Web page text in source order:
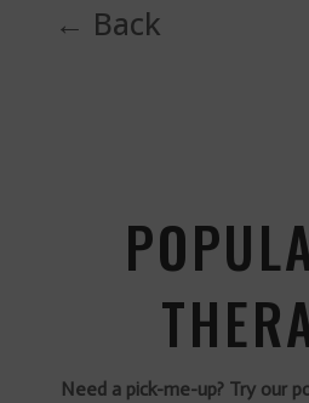
← Back
Need a pick-me-up? Try our